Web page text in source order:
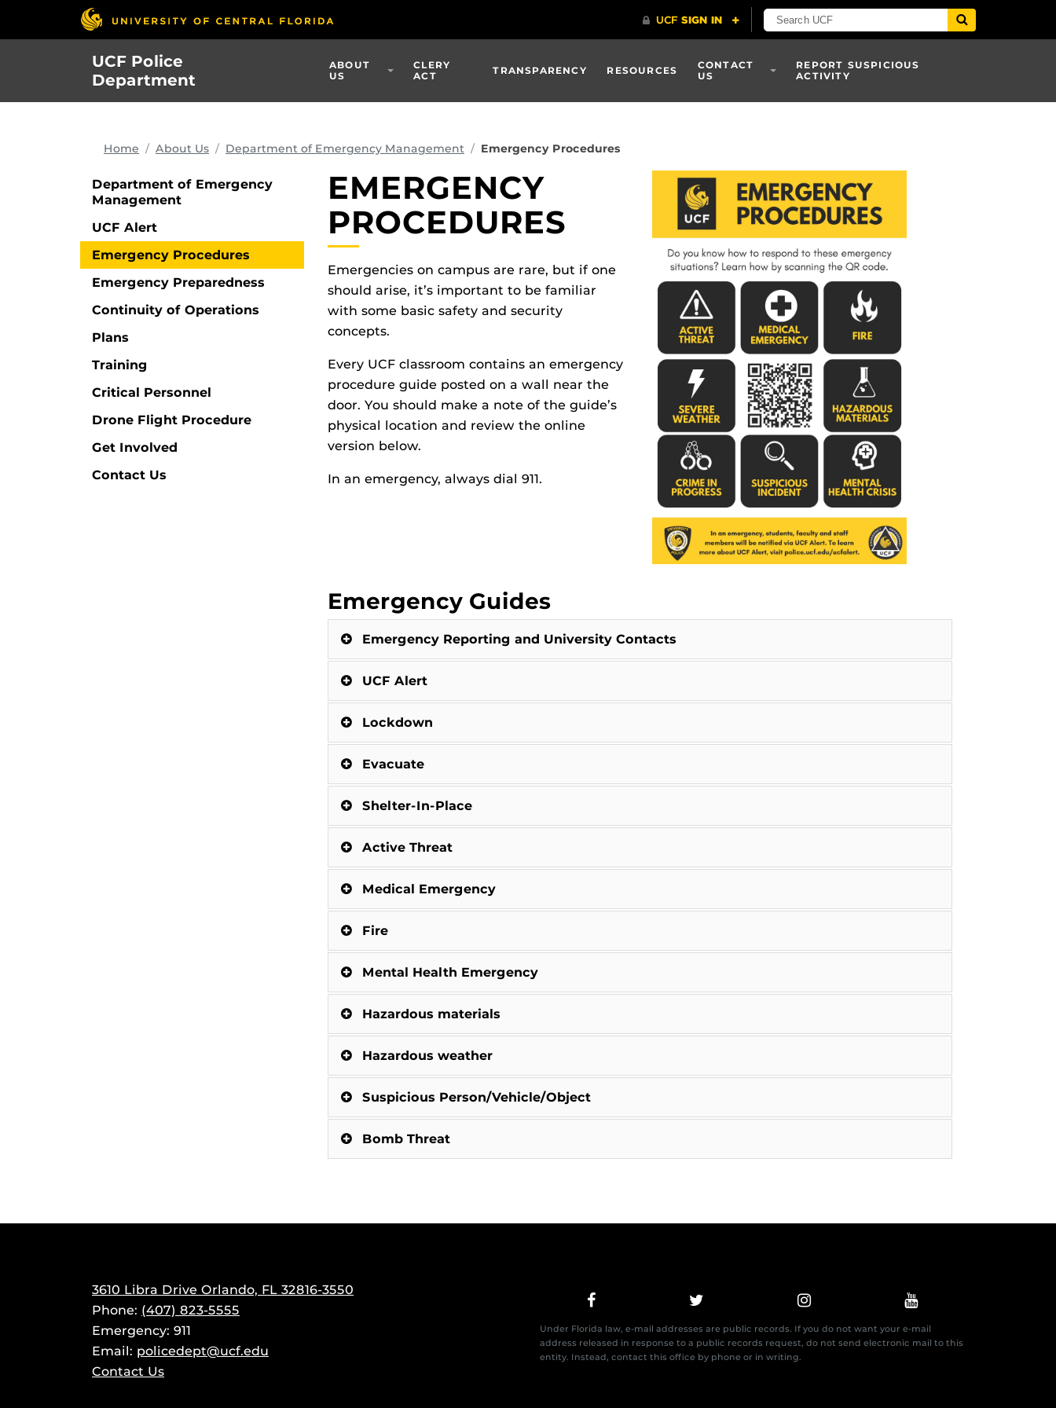
UCF Police
Department
ABOUT
US
CLERY
ACT
TRANSPARENCY RESOURCES
CONTACT
US
REPORT SUSPICIOUS
ACTIVITY
Home About Us Department of Emergency Management Emergency Procedures
Department of Emergency
Management
UCF Alert
Emergency Procedures
Emergency Preparedness
Continuity of Operations
Plans
Training
Critical Personnel
Drone Flight Procedure
Get Involved
Contact Us
EMERGENCY
PROCEDURES
Emergencies on campus are rare, but if one
should arise, it’s important to be familiar
with some basic safety and security
concepts.
Every UCF classroom contains an emergency
procedure guide posted on a wall near the
door. You should make a note of the guide’s
physical location and review the online
version below.
In an emergency, always dial 911.
Emergency Guides
Emergency Reporting and University Contacts
UCF Alert
Lockdown
Evacuate
Shelter-In-Place
Active Threat
Medical Emergency
Fire
Mental Health Emergency
Hazardous materials
Hazardous weather
Suspicious Person/Vehicle/Object
Bomb Threat
3610 Libra Drive Orlando, FL 32816-3550
Phone: (407) 823-5555
Emergency: 911
Email: policedept@ucf.edu
Contact Us
Under Florida law, e-mail addresses are public records. If you do not want your e-mail
address released in response to a public records request, do not send electronic mail to this
entity. Instead, contact this office by phone or in writing.